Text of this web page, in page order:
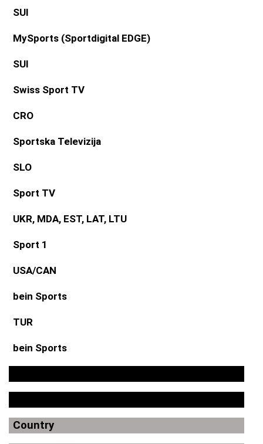
SUI
MySports (Sportdigital EDGE)
SUI
Swiss Sport TV
CRO
Sportska Televizija
SLO
Sport TV
UKR, MDA, EST, LAT, LTU
Sport 1
USA/CAN
bein Sports
TUR
bein Sports
Country